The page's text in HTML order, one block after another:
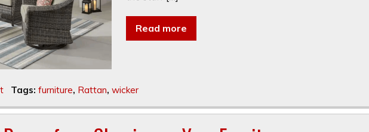
Read more
Tags: furniture, Rattan, wicker